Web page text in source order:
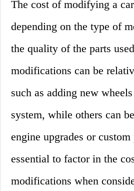
The cost of modifying a
depending on the type of
the quality of the parts
modifications can be
such as adding new
system, while others can
engine upgrades or custom
essential to factor in the
modifications when